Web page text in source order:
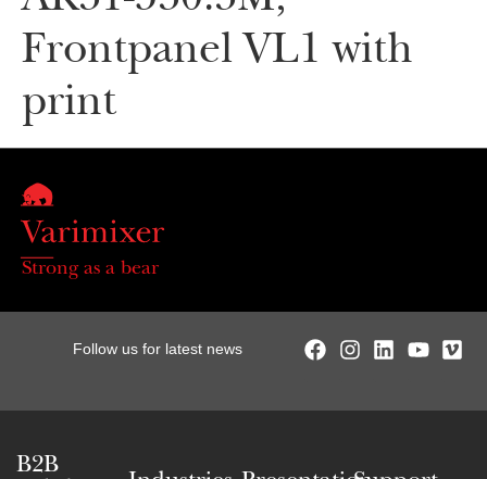
Frontpanel VL1 with
print
Strong as a bear
Follow us for latest news
B2B